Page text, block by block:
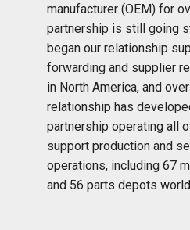
manufacturer (OEM) for
partnership is still going
began our relationship
forwarding and supplier
in North America, and
relationship has
partnership operating all
support production and
operations, including 67
and 56 parts depots